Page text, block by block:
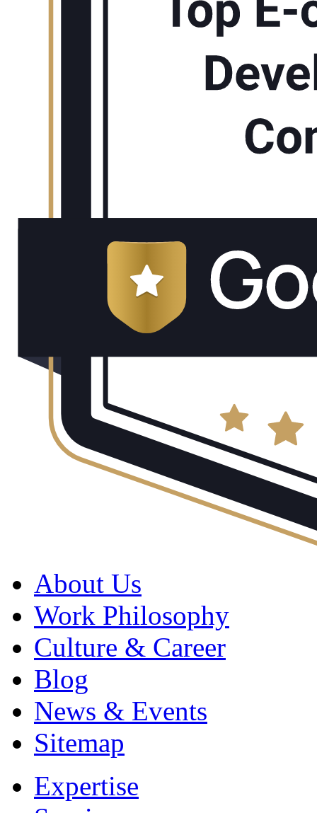
About Us
Work Philosophy
Culture & Career
Blog
News & Events
Sitemap
Expertise